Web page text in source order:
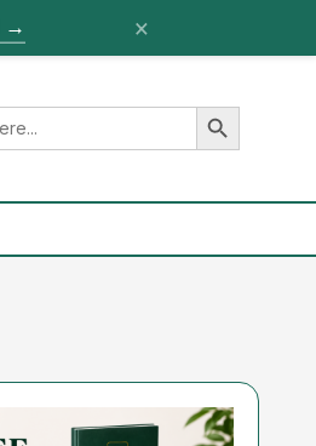
→ ×
Search Button